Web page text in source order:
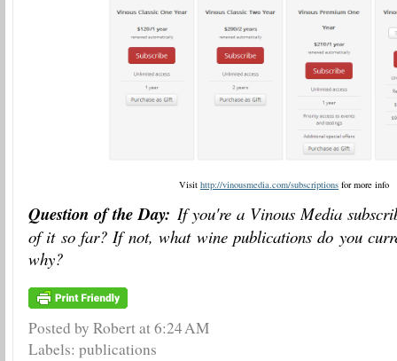
Visit http://vinousmedia.com/subscriptions for more info
Question of the Day: If you're a Vinous Media
of it so far? If not, what wine publications do you
why?
Posted by Robertat6:24 AM
Labels: publications